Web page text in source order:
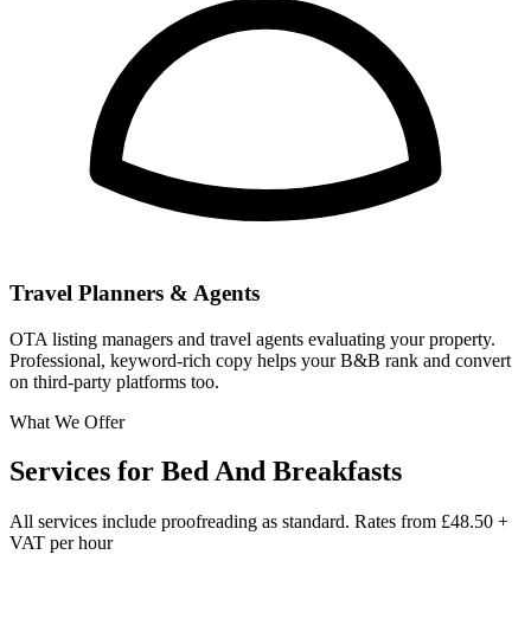
Travel Planners & Agents
OTA listing managers and travel agents evaluating your property.
Professional, keyword-rich copy helps your B&B rank and convert
on third-party platforms too.
What We Offer
Services for Bed And Breakfasts
All services include proofreading as standard. Rates from £48.50 +
VAT per hour